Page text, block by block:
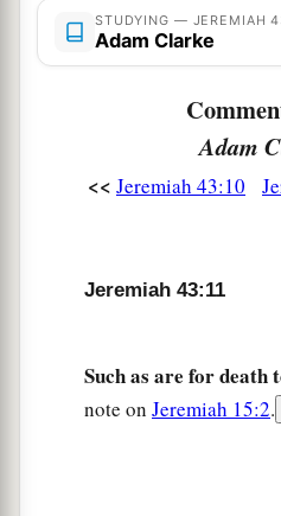
burn with fire.” ’ ” ‡
STUDYING — JEREMIAH
Adam Clarke
Adam
<< Jeremiah 43:10
Jeremiah 43:11
Such as are for death
note on Jeremiah 15:2.